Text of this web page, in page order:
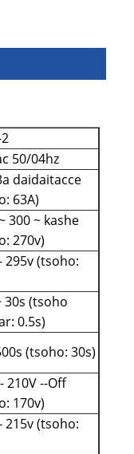
50/04hz
daidaitacce
63A)
300 ~ kashe
270v)
295v (tsoho:
30s (tsoho
0.5s)
(tsoho: 30s)
210V --Off
170v)
215v (tsoho: